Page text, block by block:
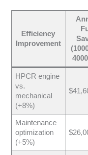
Efficiency
Improvement
HPCR engine
vs.
mechanical
(+8%)
Maintenance
optimization
(+5%)